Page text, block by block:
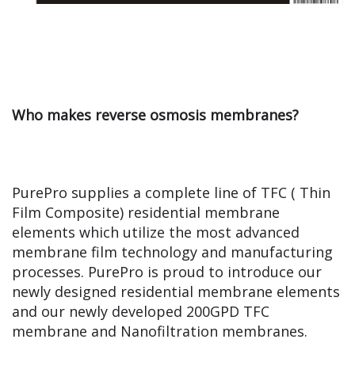
Who makes reverse osmosis membranes?
PurePro supplies a complete line of TFC ( Thin
Film Composite) residential membrane
elements which utilize the most advanced
membrane film technology and manufacturing
processes. PurePro is proud to introduce our
newly designed residential membrane elements
and our newly developed 200GPD TFC
membrane and Nanofiltration membranes.